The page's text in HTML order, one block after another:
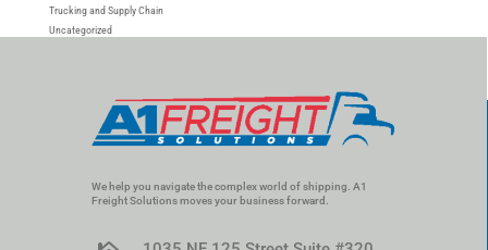
Trucking and Supply Chain
Uncategorized
We help you navigate the complex world of shipping. A1
Freight Solutions moves your business forward.